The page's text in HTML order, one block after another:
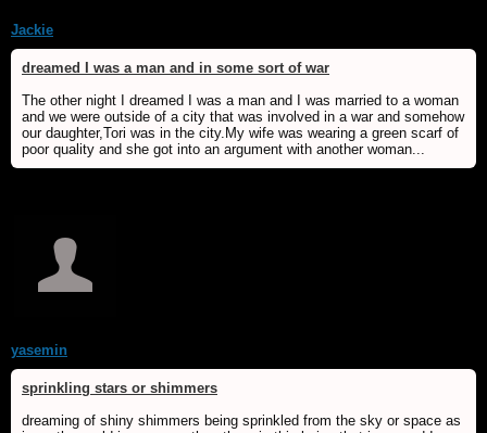
Jackie
dreamed I was a man and in some sort of war
The other night I dreamed I was a man and I was married to a woman
and we were outside of a city that was involved in a war and somehow
our daughter,Tori was in the city.My wife was wearing a green scarf of
poor quality and she got into an argument with another woman...
yasemin
sprinkling stars or shimmers
dreaming of shiny shimmers being sprinkled from the sky or space as